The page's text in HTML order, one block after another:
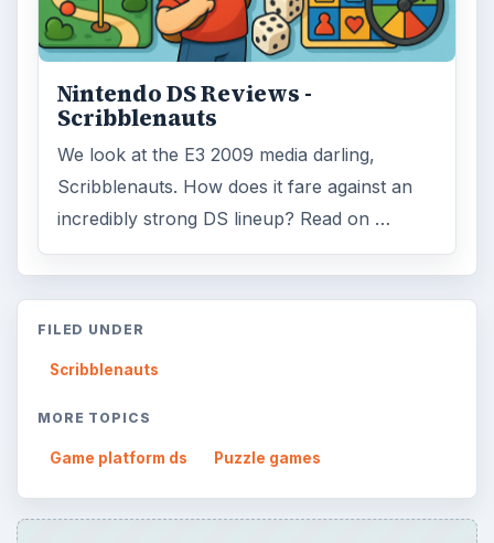
Nintendo DS Reviews -
Scribblenauts
We look at the E3 2009 media darling,
Scribblenauts. How does it fare against an
incredibly strong DS lineup? Read on …
FILED UNDER
Scribblenauts
MORE TOPICS
Game platform ds Puzzle games